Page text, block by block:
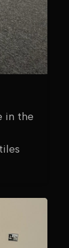
in the